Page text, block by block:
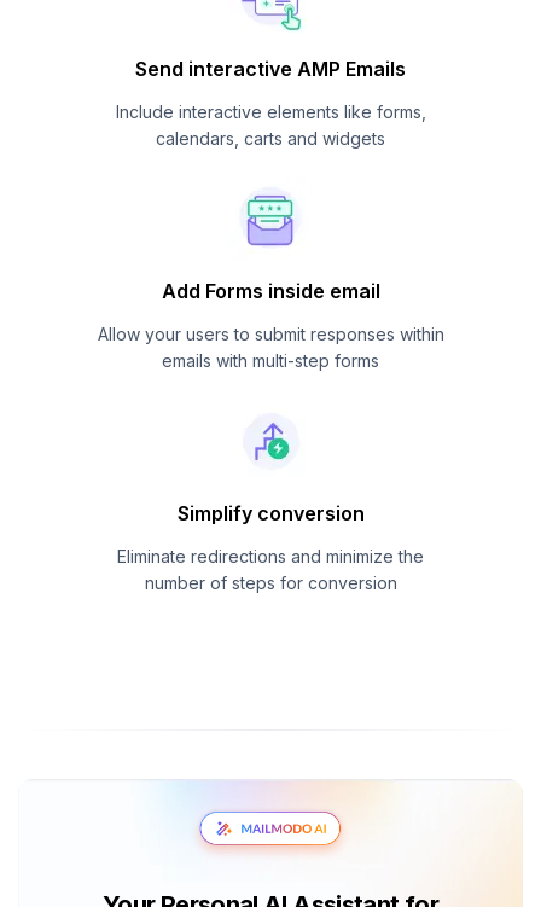
Send interactive AMP Emails
Include interactive elements like forms,
calendars, carts and widgets
Add Forms inside email
Allow your users to submit responses within
emails with multi-step forms
Simplify conversion
Eliminate redirections and minimize the
number of steps for conversion